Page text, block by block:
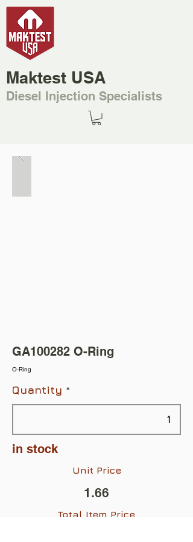
Maktest USA
Diesel Injection Specialists
GA100282 O-Ring
O-Ring
Quantity
in stock
Unit Price
1.66
Total Item Price